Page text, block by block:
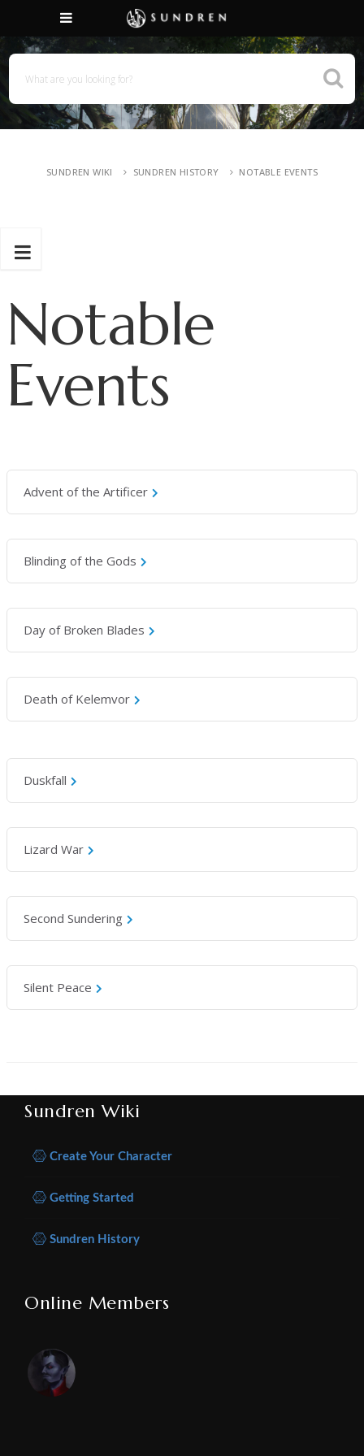
SUNDREN WIKI SUNDREN HISTORY NOTABLE EVENTS
Notable
Events
Advent of the Artificer
Blinding of the Gods
Day of Broken Blades
Death of Kelemvor
Duskfall
Lizard War
Second Sundering
Silent Peace
Sundren Wiki
Create Your Character
Getting Started
Sundren History
Online Members